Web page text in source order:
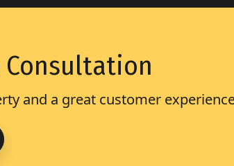
Consultation
and a great customer